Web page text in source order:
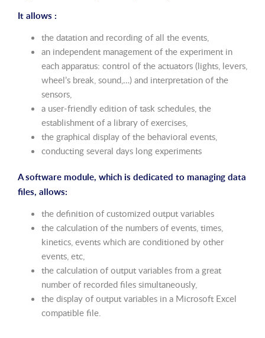
It allows :
the datation and recording of all the events,
an independent management of the experiment in
each apparatus: control of the actuators (lights, levers,
wheel’s break, sound,…) and interpretation of the
sensors,
a user-friendly edition of task schedules, the
establishment of a library of exercises,
the graphical display of the behavioral events,
conducting several days long experiments
A software module, which is dedicated to managing data
files, allows:
the definition of customized output variables
the calculation of the numbers of events, times,
kinetics, events which are conditioned by other
events, etc,
the calculation of output variables from a great
number of recorded files simultaneously,
the display of output variables in a Microsoft Excel
compatible file.